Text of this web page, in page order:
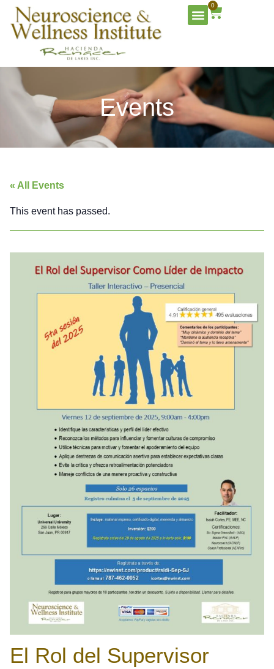
0
Events
« All Events
This event has passed.
El Rol del Supervisor